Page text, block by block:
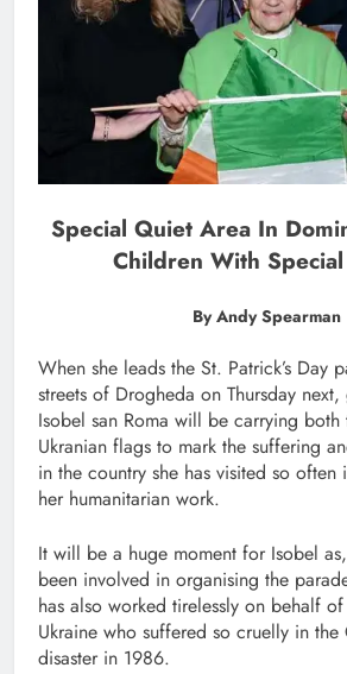
Special Quiet Area In
Children With
By Andy Spearman
When she leads the St. Patrick’s Day
streets of Drogheda on Thursday
Isobel san Roma will be carrying both
Ukranian flags to mark the suffering
in the country she has visited so often
her humanitarian work.
It will be a huge moment for Isobel
been involved in organising the
has also worked tirelessly on behalf
Ukraine who suffered so cruelly in
disaster in 1986.